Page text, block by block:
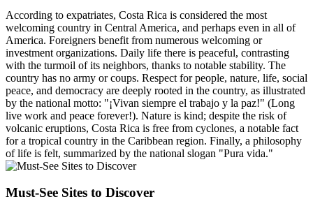
According to expatriates, Costa Rica is considered the most
welcoming country in Central America, and perhaps even in all of
America. Foreigners benefit from numerous welcoming or
investment organizations. Daily life there is peaceful, contrasting
with the turmoil of its neighbors, thanks to notable stability. The
country has no army or coups. Respect for people, nature, life, social
peace, and democracy are deeply rooted in the country, as illustrated
by the national motto: "¡Vivan siempre el trabajo y la paz!" (Long
live work and peace forever!). Nature is kind; despite the risk of
volcanic eruptions, Costa Rica is free from cyclones, a notable fact
for a tropical country in the Caribbean region. Finally, a philosophy
of life is felt, summarized by the national slogan "Pura vida."
Must-See Sites to Discover